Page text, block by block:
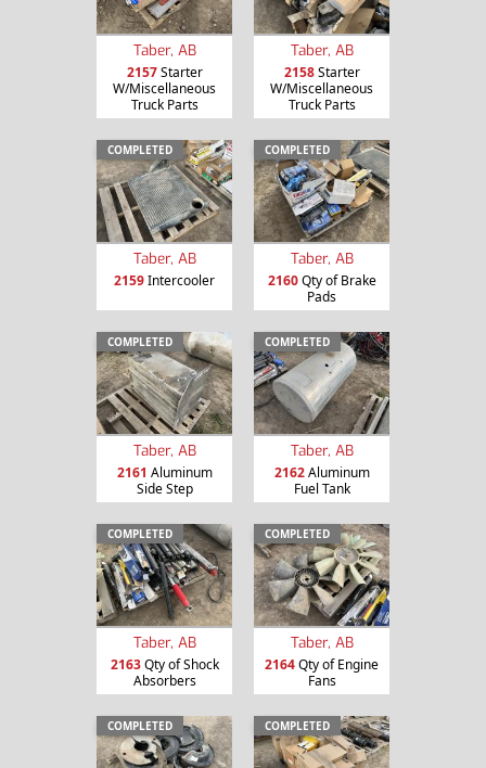
Taber, AB
2157Starter
W/Miscellaneous
Truck Parts
Taber, AB
2158Starter
W/Miscellaneous
Truck Parts
COMPLETED
Taber, AB
2159Intercooler
COMPLETED
Taber, AB
2160Qty of Brake
Pads
COMPLETED
Taber, AB
2161 Aluminum
Side Step
COMPLETED
Taber, AB
2162Aluminum
Fuel Tank
COMPLETED
Taber, AB
2163Qty of Shock
Absorbers
COMPLETED
Taber, AB
2164Qty of Engine
Fans
COMPLETED COMPLETED